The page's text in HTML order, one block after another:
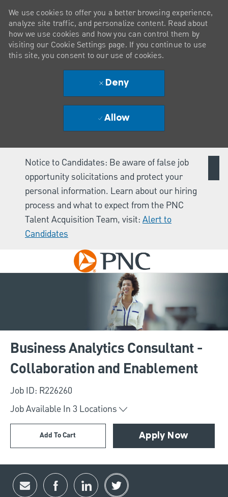
Notice to Candidates: Be aware of false job
opportunity solicitations and protect your
personal information. Learn about our hiring
process and what to expect from the PNC
Talent Acquisition Team, visit: Alert to
Candidates
Skip to main content
We use cookies to offer you a better browsing experience,
analyze site traffic, and personalize content. Read about
how we use cookies and how you can control them by
visiting our Cookie Settings page. If you continue to use
this site, you consent to our use of cookies.
Deny
Allow
Business Analytics Consultant -
Collaboration and Enablement
Job ID: R226260
Job Available In 3 Locations
Add To Cart Apply Now
Share via email
Share via Facebook
Share via LinkedIn
Share via twitter